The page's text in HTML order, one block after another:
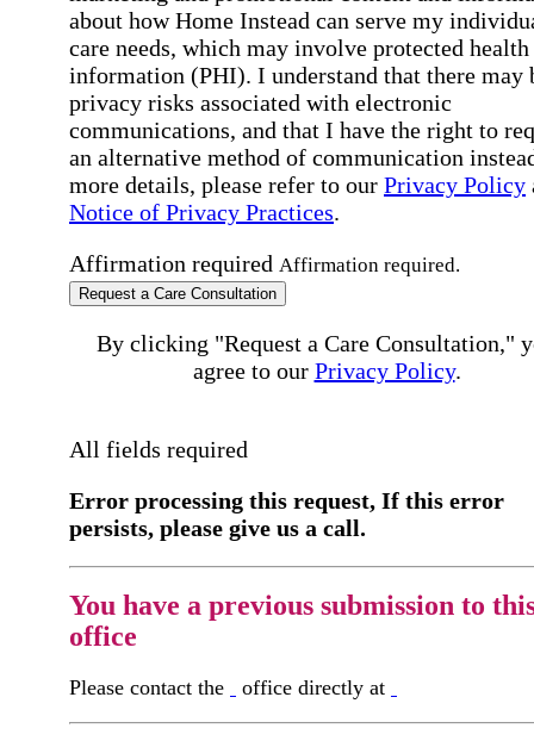
about how Home Instead can serve my
care needs, which may involve protected health
information (PHI). I understand that there may
privacy risks associated with electronic
communications, and that I have the right to
an alternative method of communication
more details, please refer to our Privacy Policy
Notice of Privacy Practices.
Affirmation required Affirmation required.
Request a Care Consultation
By clicking "Request a Care Consultation,"
agree to our Privacy Policy.
All fields required
Error processing this request, If this error
persists, please give us a call.
You have a previous submission to
office
Please contact the office directly at